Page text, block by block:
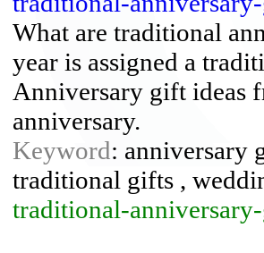
What are traditional
year is assigned a
Anniversary gift ideas
anniversary.
Keyword: anniversary
traditional gifts ,
traditional-